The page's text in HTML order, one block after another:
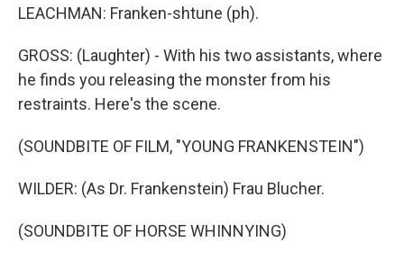
LEACHMAN: Franken-shtune (ph).
GROSS: (Laughter) - With his two assistants, where
he finds you releasing the monster from his
restraints. Here's the scene.
(SOUNDBITE OF FILM, "YOUNG FRANKENSTEIN")
WILDER: (As Dr. Frankenstein) Frau Blucher.
(SOUNDBITE OF HORSE WHINNYING)